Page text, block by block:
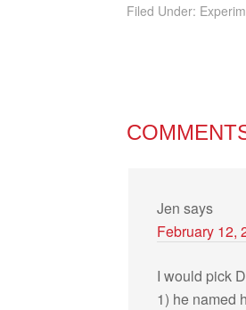
Filed Under:
Jen says
February 12,
I would pick
1) he named